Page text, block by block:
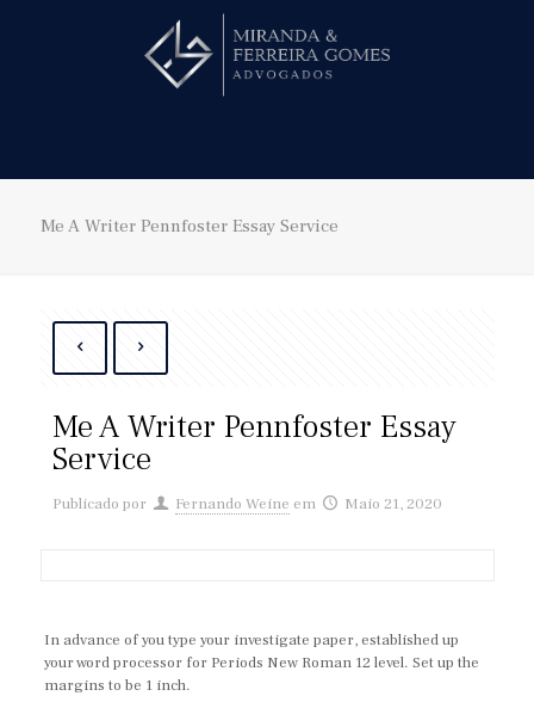
Me A Writer Pennfoster Essay Service
Me A Writer Pennfoster Essay
Service
Publicado por Fernando Weine em Maio 21, 2020
In advance of you type your investigate paper, established up
your word processor for Periods New Roman 12 level. Set up the
margins to be 1 inch.